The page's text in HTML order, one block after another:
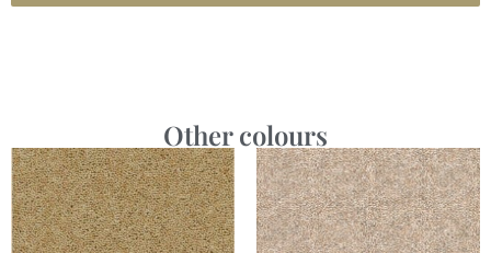
Other colours